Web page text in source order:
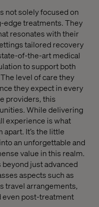
not solely focused on
edge treatments. They
resonates with their
tailored recovery
of-the-art medical
to support both
level of care they
they expect in every
providers, this
While delivering
experience is what
It’s the little
an unforgettable and
value in this realm.
just advanced
aspects such as
travel arrangements,
even post-treatment